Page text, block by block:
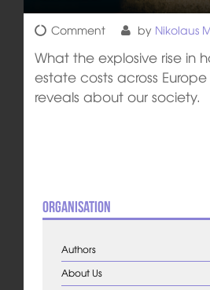
Comment by Nikolaus
What the explosive rise in
estate costs across
reveals about our society.
Organisation
Authors
About Us